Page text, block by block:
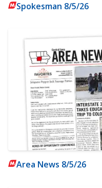
Spokesman 8/5/26
Area News 8/5/26